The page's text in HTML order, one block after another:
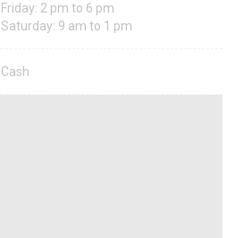
Friday: 2 pm to 6 pm
Saturday: 9 am to 1 pm
Cash